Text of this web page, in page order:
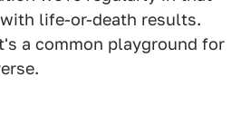
life-or-death results.
a common playground for